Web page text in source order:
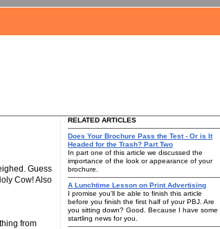
Guess
Cow! Also
from
RELATED ARTICLES
Does Your Brochure Pass the Test - Or is It
Headed for the Trash? Part Two
In part one of this article we discussed the
importance of the look or appearance of your
brochure.
A Lunchtime Lesson on Print Advertising
I promise you'll be able to finish this article
before you finish the first half of your PBJ. Are
you sitting down? Good. Because I have some
startling news for you.